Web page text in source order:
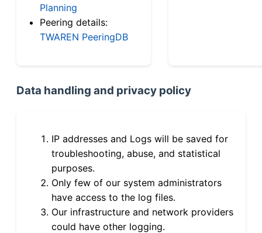
Planning
Peering details:
TWAREN PeeringDB
Data handling and privacy policy
IP addresses and Logs will be saved for
troubleshooting, abuse, and statistical
purposes.
Only few of our system administrators
have access to the log files.
Our infrastructure and network providers
could have other logging.